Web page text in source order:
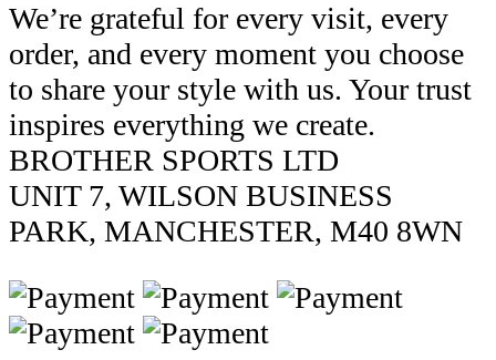
We’re grateful for every visit, every
order, and every moment you choose
to share your style with us. Your trust
inspires everything we create.
BROTHER SPORTS LTD
UNIT 7, WILSON BUSINESS
PARK, MANCHESTER, M40 8WN